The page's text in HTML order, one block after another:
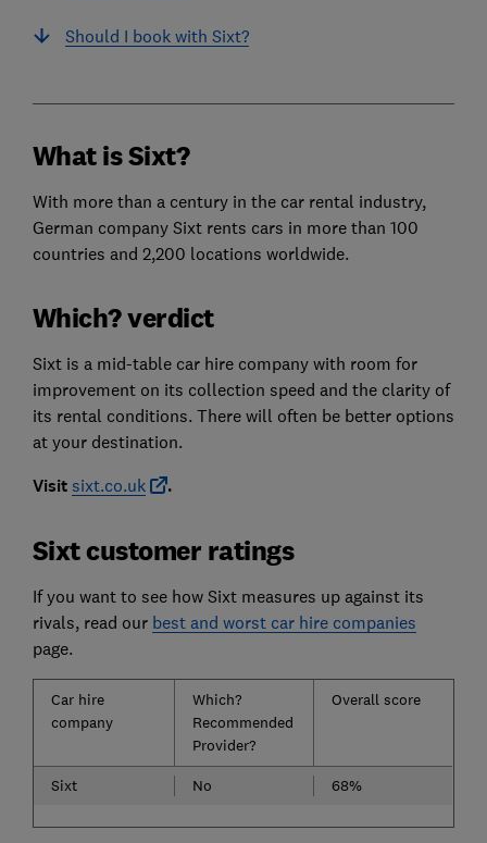
Should I book with Sixt?
What is Sixt?
With more than a century in the car rental industry,
German company Sixt rents cars in more than 100
countries and 2,200 locations worldwide.
Which? verdict
Sixt is a mid-table car hire company with room for
improvement on its collection speed and the clarity of
its rental conditions. There will often be better options
at your destination.
Visit sixt.co.uk .
Sixt customer ratings
If you want to see how Sixt measures up against its
rivals, read our best and worst car hire companies
page.
Car hire
company
Which?
Recommended
Provider?
Overall score
Sixt No 68%